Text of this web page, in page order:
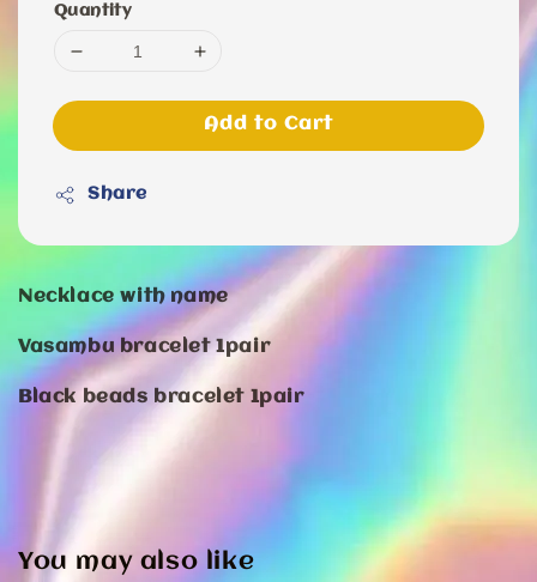
Quantity
Add to Cart
Share
Necklace with name
Vasambu bracelet 1pair
Black beads bracelet 1pair
You may also like